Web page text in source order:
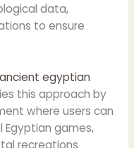
data,
to ensure
ancient egyptian
this approach by
where users can
games,
recreations